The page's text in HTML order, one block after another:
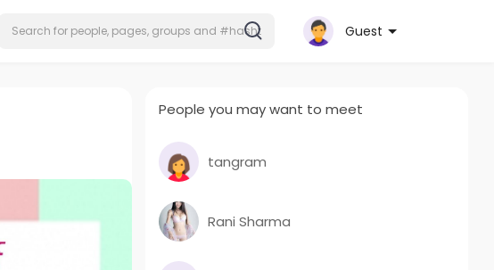
Guest
People you may want to meet
tangram
Rani Sharma